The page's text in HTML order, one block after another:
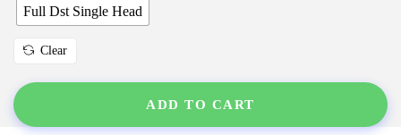
Full Dst Single Head
Clear
ADD TO CART